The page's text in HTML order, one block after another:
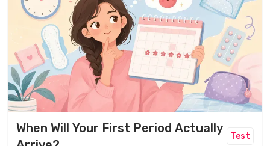
When Will Your First Period Actually
Test